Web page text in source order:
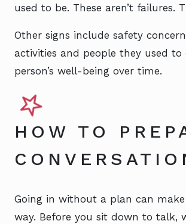
used to be. These aren’t failures.
Other signs include safety
activities and people they used to
person’s well-being over time.
HOW TO
Going in without a plan can
way. Before you sit down to talk,